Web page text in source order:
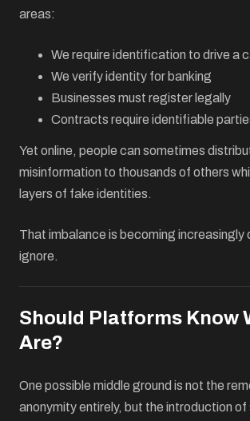
areas:
We require identification to drive a
We verify identity for banking
Businesses must register legally
Contracts require identifiable
Yet online, people can sometimes
misinformation to thousands of others
layers of fake identities.
That imbalance is becoming increasingly
ignore.
Should Platforms Know
Are?
One possible middle ground is not the
anonymity entirely, but the introduction of